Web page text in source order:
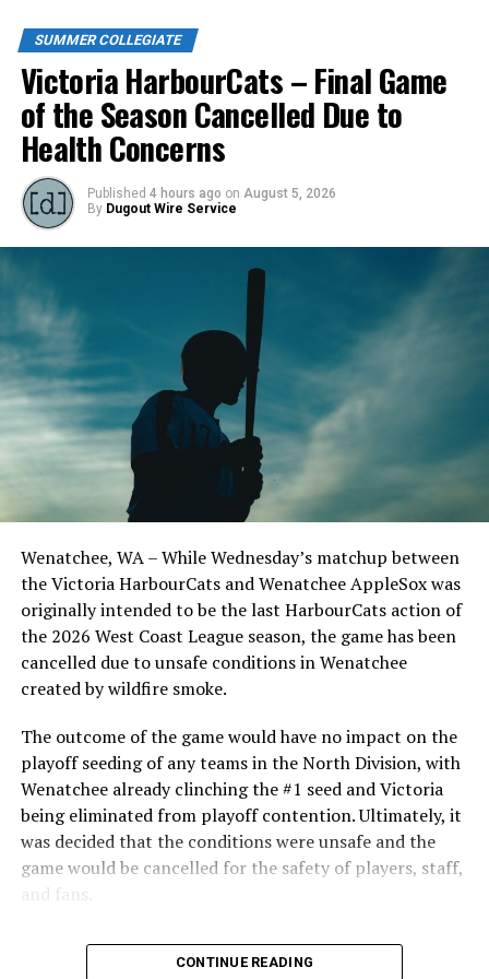
SUMMER COLLEGIATE
Victoria HarbourCats – Final Game
of the Season Cancelled Due to
Health Concerns
Published 4 hours ago on August 5, 2026
By Dugout Wire Service
Wenatchee, WA – While Wednesday’s matchup between
the Victoria HarbourCats and Wenatchee AppleSox was
originally intended to be the last HarbourCats action of
the 2026 West Coast League season, the game has been
cancelled due to unsafe conditions in Wenatchee
created by wildfire smoke.
The outcome of the game would have no impact on the
playoff seeding of any teams in the North Division, with
Wenatchee already clinching the #1 seed and Victoria
being eliminated from playoff contention. Ultimately, it
was decided that the conditions were unsafe and the
game would be cancelled for the safety of players, staff,
and fans.
With the Wenatchee series now over, this brings the
2026 HarbourCats season to an end with a record of 26-
CONTINUE READING